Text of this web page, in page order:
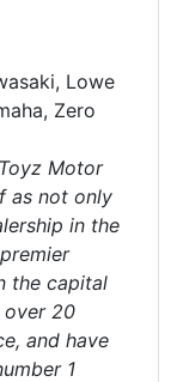
Lowe
Zero
Motor
as not only
in the
the capital
over 20
and have
1